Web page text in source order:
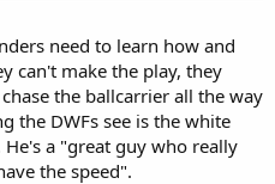
need to learn how and
can't make the play, they
the ballcarrier all the way
the DWFs see is the white
a "great guy who really
the speed".